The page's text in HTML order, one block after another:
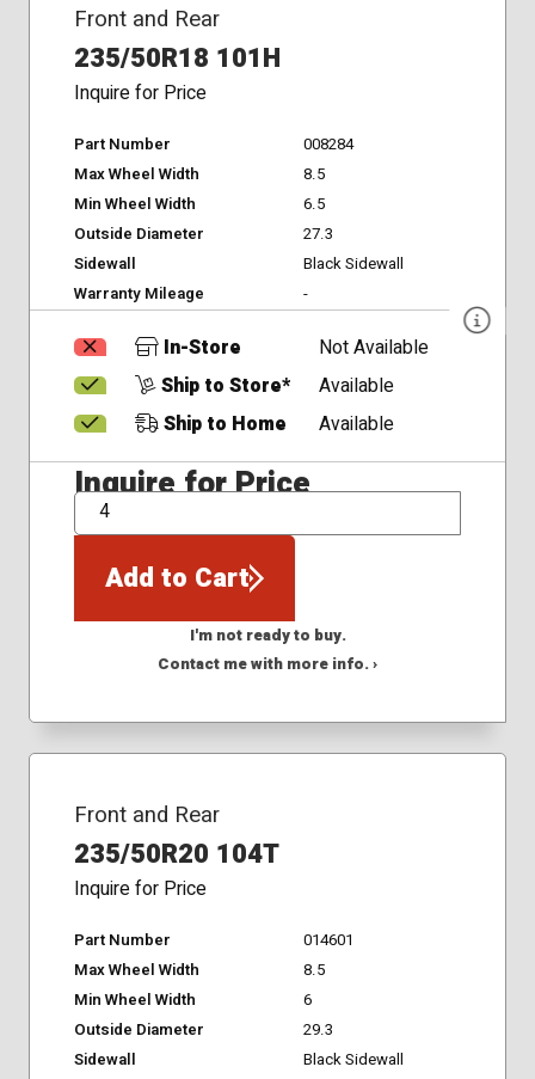
Front and Rear
235/50R18 101H
Inquire for Price
Part Number
008284
Max Wheel Width
8.5
Min Wheel Width
6.5
Outside Diameter
27.3
Sidewall
Black Sidewall
Warranty Mileage
-
In-Store
Not Available
Ship to Store*
Available
Ship to Home
Available
Inquire for Price
QTY
Add to Cart
I'm not ready to buy.
Contact me with more info. ›
Front and Rear
235/50R20 104T
Inquire for Price
Part Number
014601
Max Wheel Width
8.5
Min Wheel Width
6
Outside Diameter
29.3
Sidewall
Black Sidewall